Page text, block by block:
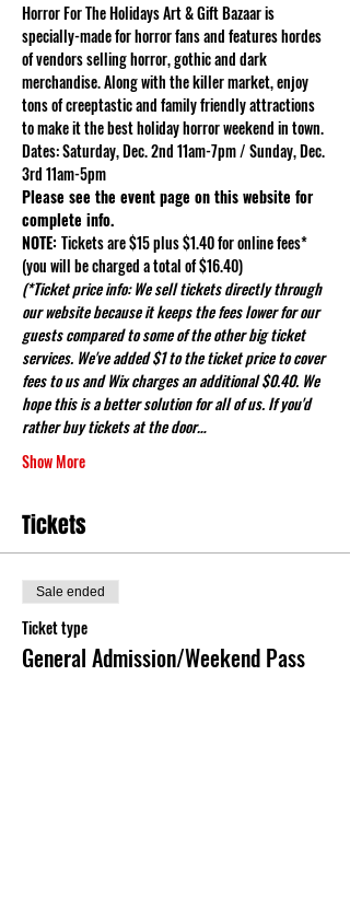
Horror For The Holidays Art & Gift Bazaar is
specially-made for horror fans and features hordes
of vendors selling horror, gothic and dark
merchandise. Along with the killer market, enjoy
tons of creeptastic and family friendly attractions
to make it the best holiday horror weekend in town.
Dates: Saturday, Dec. 2nd 11am-7pm / Sunday, Dec.
3rd 11am-5pm
Please see the event page on this website for
complete info.
NOTE: Tickets are $15 plus $1.40 for online fees*
(you will be charged a total of $16.40)
(*Ticket price info: We sell tickets directly through
our website because it keeps the fees lower for our
guests compared to some of the other big ticket
services. We've added $1 to the ticket price to cover
fees to us and Wix charges an additional $0.40. We
hope this is a better solution for all of us. If you'd
rather buy tickets at the door…
Show More
Tickets
Sale ended
Ticket type
General Admission/Weekend Pass